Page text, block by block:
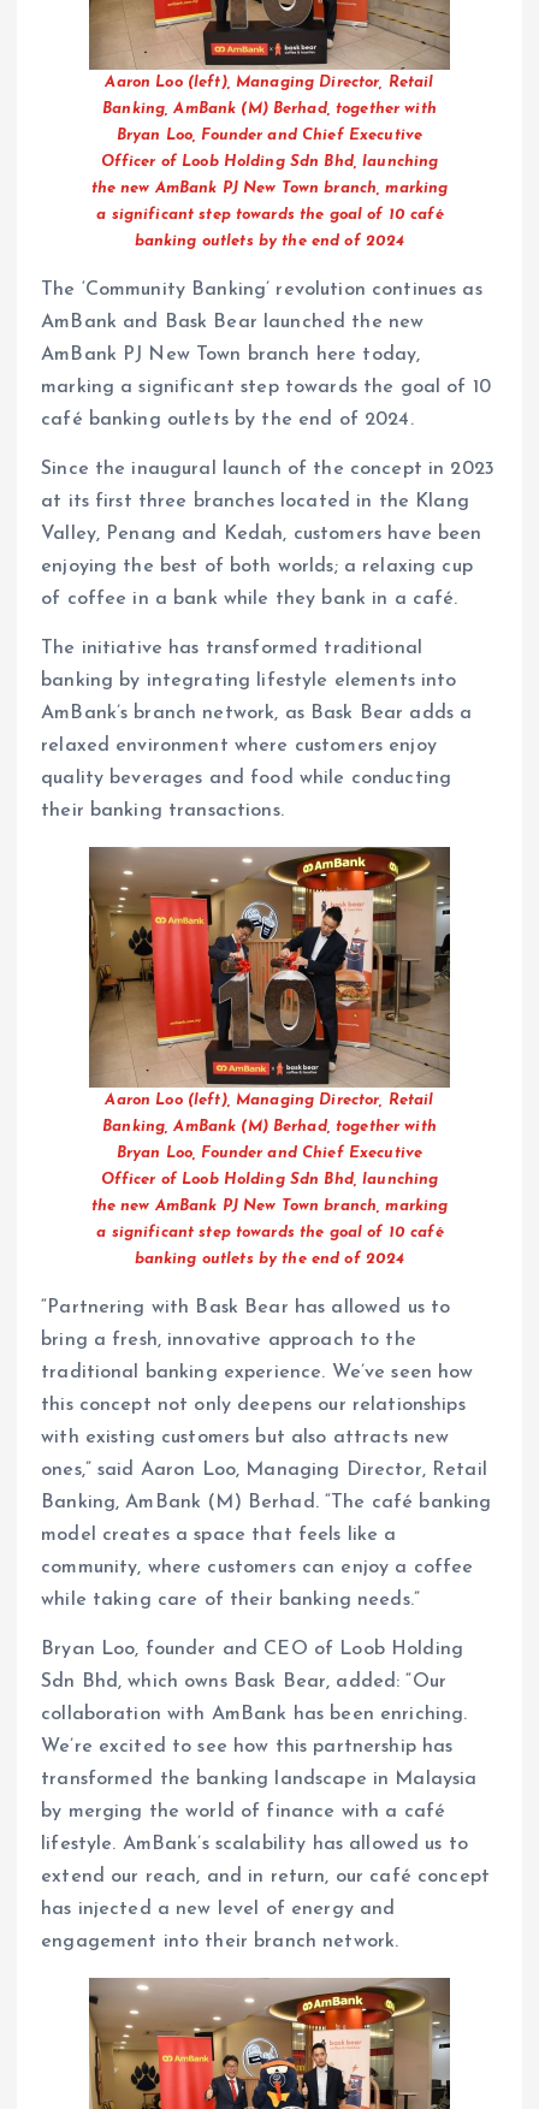
Aaron Loo (left), Managing Director, Retail
Banking, AmBank (M) Berhad, together with
Bryan Loo, Founder and Chief Executive
Officer of Loob Holding Sdn Bhd, launching
the new AmBank PJ New Town branch, marking
a significant step towards the goal of 10 café
banking outlets by the end of 2024
The ‘Community Banking’ revolution continues as
AmBank and Bask Bear launched the new
AmBank PJ New Town branch here today,
marking a significant step towards the goal of 10
café banking outlets by the end of 2024.
Since the inaugural launch of the concept in 2023
at its first three branches located in the Klang
Valley, Penang and Kedah, customers have been
enjoying the best of both worlds; a relaxing cup
of coffee in a bank while they bank in a café.
The initiative has transformed traditional
banking by integrating lifestyle elements into
AmBank’s branch network, as Bask Bear adds a
relaxed environment where customers enjoy
quality beverages and food while conducting
their banking transactions.
Aaron Loo (left), Managing Director, Retail
Banking, AmBank (M) Berhad, together with
Bryan Loo, Founder and Chief Executive
Officer of Loob Holding Sdn Bhd, launching
the new AmBank PJ New Town branch, marking
a significant step towards the goal of 10 café
banking outlets by the end of 2024
“Partnering with Bask Bear has allowed us to
bring a fresh, innovative approach to the
traditional banking experience. We’ve seen how
this concept not only deepens our relationships
with existing customers but also attracts new
ones,” said Aaron Loo, Managing Director, Retail
Banking, AmBank (M) Berhad. “The café banking
model creates a space that feels like a
community, where customers can enjoy a coffee
while taking care of their banking needs.”
Bryan Loo, founder and CEO of Loob Holding
Sdn Bhd, which owns Bask Bear, added: “Our
collaboration with AmBank has been enriching.
We’re excited to see how this partnership has
transformed the banking landscape in Malaysia
by merging the world of finance with a café
lifestyle. AmBank’s scalability has allowed us to
extend our reach, and in return, our café concept
has injected a new level of energy and
engagement into their branch network.